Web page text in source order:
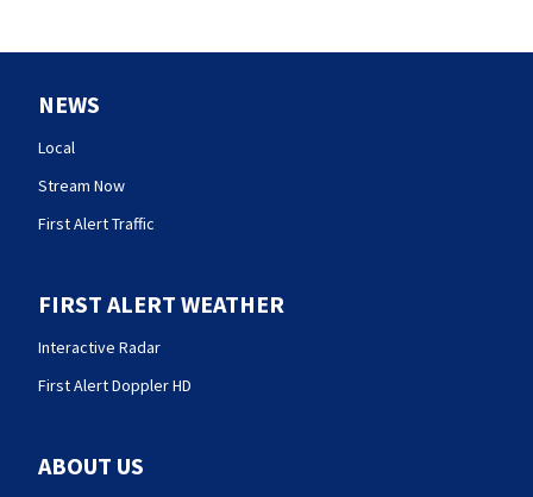
NEWS
Local
Stream Now
First Alert Traffic
FIRST ALERT WEATHER
Interactive Radar
First Alert Doppler HD
ABOUT US